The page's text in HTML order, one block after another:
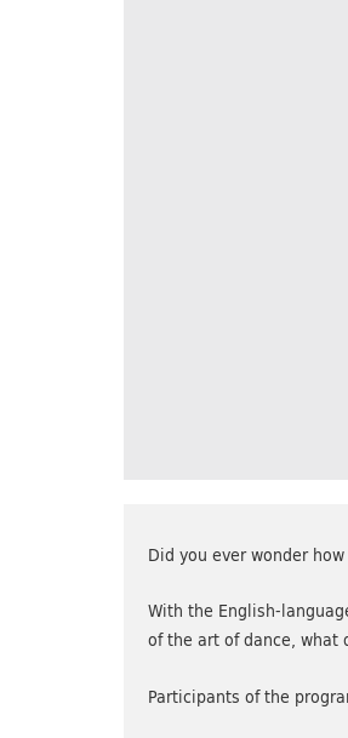
Did you ever wonder
With the English-
of the art of dance, what
Participants of the